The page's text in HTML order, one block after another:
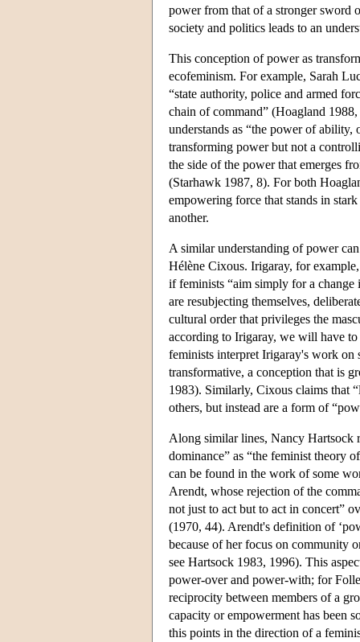
power from that of a stronger sword
society and politics leads to an
This conception of power as
ecofeminism. For example, Sarah
“state authority, police and armed
chain of command” (Hoagland
understands as “the power of ability,
transforming power but not a
the side of the power that emerges
(Starhawk 1987, 8). For both
empowering force that stands in
another.
A similar understanding of power
Hélène Cixous. Irigaray, for
if feminists “aim simply for a
are resubjecting themselves,
cultural order that privileges the
according to Irigaray, we will have
feminists interpret Irigaray's work on
transformative, a conception that is
1983). Similarly, Cixous claims that
others, but instead are a form of
Along similar lines, Nancy Hartsock
dominance” as “the feminist theory
can be found in the work of some
Arendt, whose rejection of the
not just to act but to act in concert”
(1970, 44). Arendt's definition of
because of her focus on community
see Hartsock 1983, 1996). This
power-over and power-with; for
reciprocity between members of a
capacity or empowerment has been
this points in the direction of a